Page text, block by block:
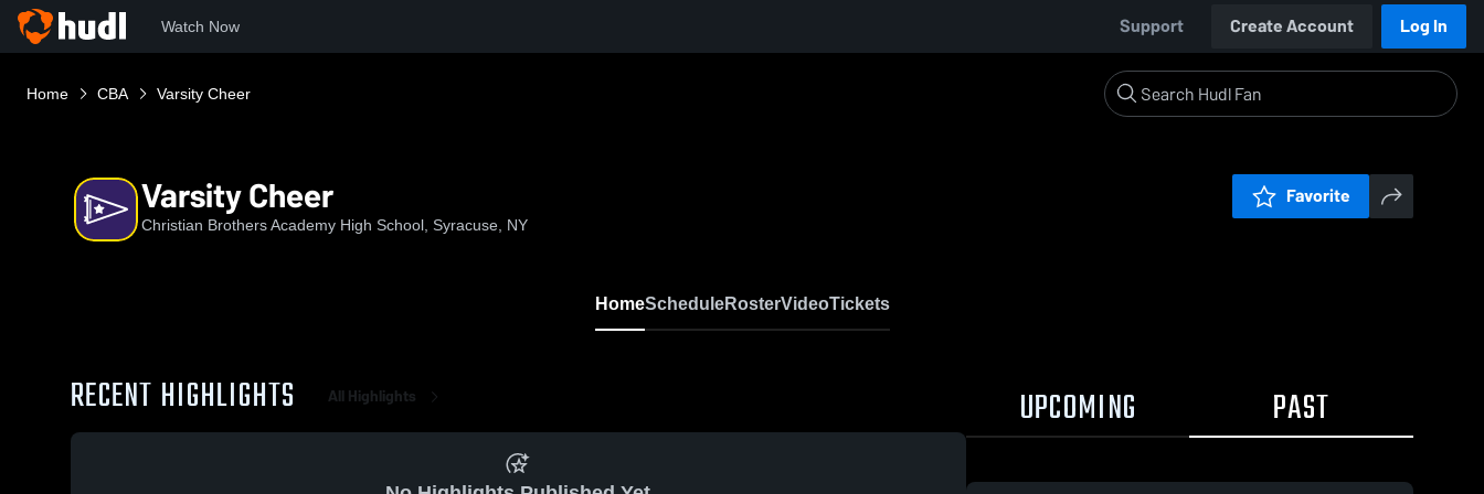
Watch Now Support Create Account Log In
Home CBA Varsity Cheer
Varsity Cheer
Christian Brothers Academy High School, Syracuse, NY
Favorite
HomeScheduleRosterVideoTickets
RECENT HIGHLIGHTS All Highlights UPCOMING PAST